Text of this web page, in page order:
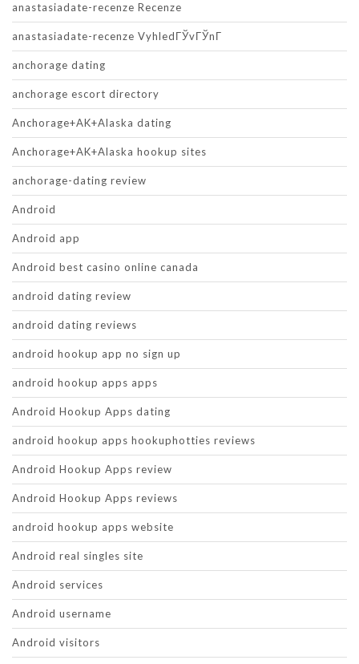
anastasiadate-recenze Recenze
anastasiadate-recenze VyhledГЎvГЎnГ­
anchorage dating
anchorage escort directory
Anchorage+AK+Alaska dating
Anchorage+AK+Alaska hookup sites
anchorage-dating review
Android
Android app
Android best casino online canada
android dating review
android dating reviews
android hookup app no sign up
android hookup apps apps
Android Hookup Apps dating
android hookup apps hookuphotties reviews
Android Hookup Apps review
Android Hookup Apps reviews
android hookup apps website
Android real singles site
Android services
Android username
Android visitors